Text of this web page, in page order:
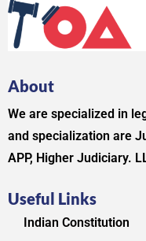
About
We are specialized in
and specialization are
APP, Higher Judiciary.
Useful Links
Indian Constitution